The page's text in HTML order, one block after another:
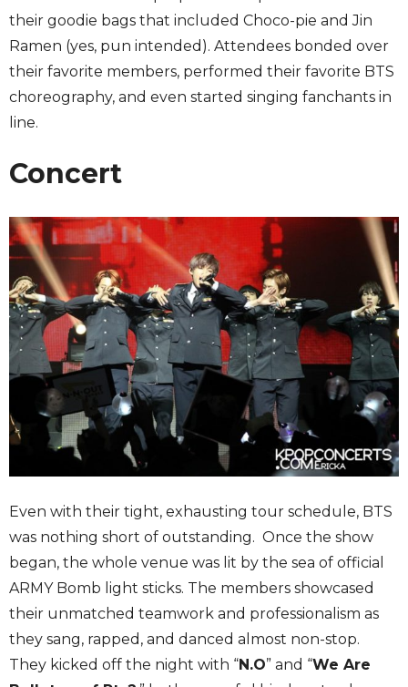
their goodie bags that included Choco-pie and Jin
Ramen (yes, pun intended). Attendees bonded over
their favorite members, performed their favorite BTS
choreography, and even started singing fanchants in
line.
Concert
Even with their tight, exhausting tour schedule, BTS
was nothing short of outstanding. Once the show
began, the whole venue was lit by the sea of official
ARMY Bomb light sticks. The members showcased
their unmatched teamwork and professionalism as
they sang, rapped, and danced almost non-stop.
They kicked off the night with “N.O” and “We Are